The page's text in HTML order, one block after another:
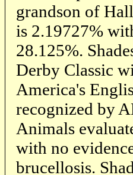
grandson of
is 2.19727%
28.125%.
Derby Classic
America's
recognized by
Animals
with no
brucellosis.